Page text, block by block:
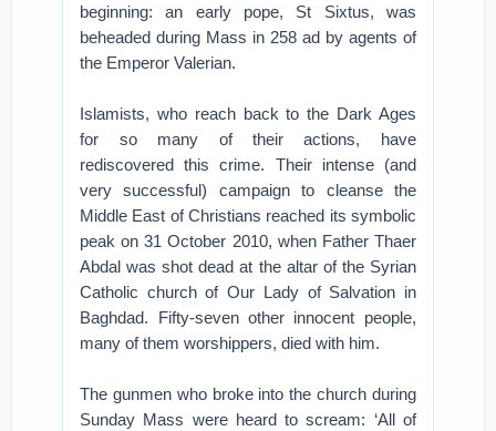
beginning: an early pope, St Sixtus, was
beheaded during Mass in 258 ad by agents of
the Emperor Valerian.
Islamists, who reach back to the Dark Ages
for so many of their actions, have
rediscovered this crime. Their intense (and
very successful) campaign to cleanse the
Middle East of Christians reached its symbolic
peak on 31 October 2010, when Father Thaer
Abdal was shot dead at the altar of the Syrian
Catholic church of Our Lady of Salvation in
Baghdad. Fifty-seven other innocent people,
many of them worshippers, died with him.
The gunmen who broke into the church during
Sunday Mass were heard to scream: ‘All of